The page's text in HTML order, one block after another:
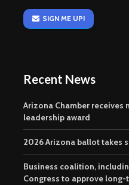
SIGN ME UP!
Recent News
Arizona Chamber
leadership award
2026 Arizona ballot takes
Business coalition,
Congress to approve